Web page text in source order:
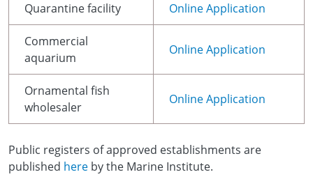
Quarantine facility Online Application
Commercial
aquarium
Online Application
Ornamental fish
wholesaler
Online Application
Public registers of approved establishments are
published here by the Marine Institute.